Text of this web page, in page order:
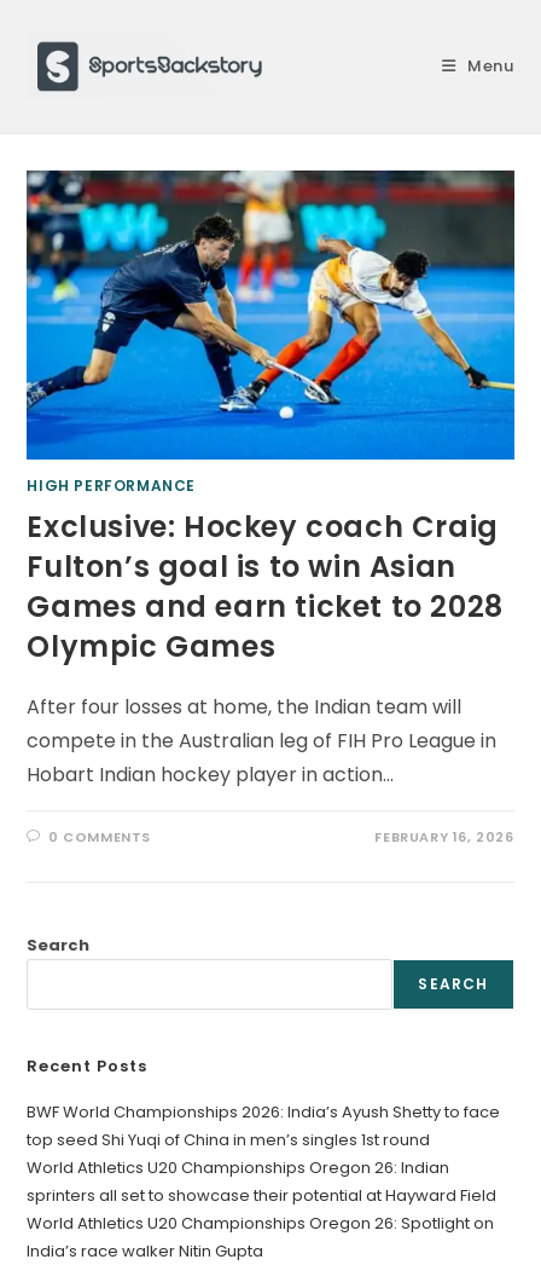
content
Menu
HIGH PERFORMANCE
Exclusive: Hockey coach Craig
Fulton’s goal is to win Asian
Games and earn ticket to 2028
Olympic Games
After four losses at home, the Indian team will
compete in the Australian leg of FIH Pro League in
Hobart Indian hockey player in action…
0 COMMENTS FEBRUARY 16, 2026
Search
SEARCH
Recent Posts
BWF World Championships 2026: India’s Ayush Shetty to face
top seed Shi Yuqi of China in men’s singles 1st round
World Athletics U20 Championships Oregon 26: Indian
sprinters all set to showcase their potential at Hayward Field
World Athletics U20 Championships Oregon 26: Spotlight on
India’s race walker Nitin Gupta